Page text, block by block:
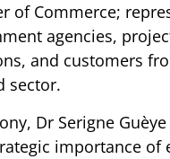
of Commerce;
agencies,
and customers
sector.
Dr Serigne
importance of